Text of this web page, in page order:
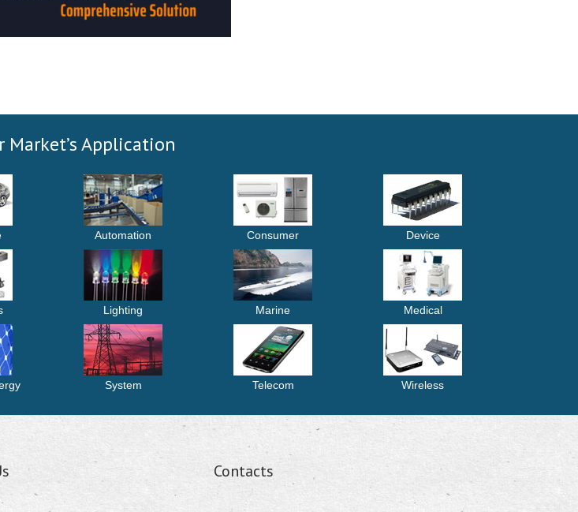
Market’s Application
Automation Consumer Device
Lighting Marine Medical
System Telecom Wireless
Contacts